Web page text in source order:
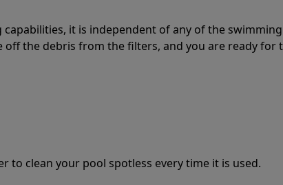
it is independent of any of the
the debris from the filters, and you are ready for
clean your pool spotless every time it is used.